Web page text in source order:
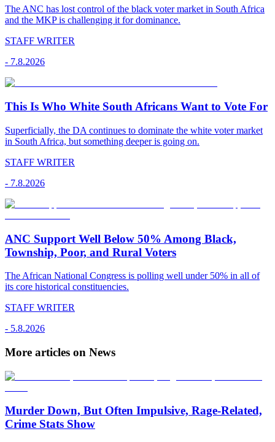
The ANC has lost control of the black voter market in South Africa
and the MKP is challenging it for dominance.
STAFF WRITER
- 7.8.2026
This Is Who White South Africans Want to Vote For
Superficially, the DA continues to dominate the white voter market
in South Africa, but something deeper is going on.
STAFF WRITER
- 7.8.2026
ANC Support Well Below 50% Among Black,
Township, Poor, and Rural Voters
The African National Congress is polling well under 50% in all of
its core historical constituencies.
STAFF WRITER
- 5.8.2026
More articles on News
Murder Down, But Often Impulsive, Rage-Related,
Crime Stats Show